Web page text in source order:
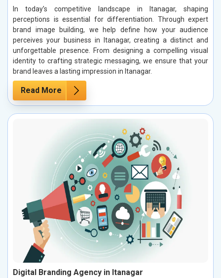
In today’s competitive landscape in Itanagar, shaping
perceptions is essential for differentiation. Through expert
brand image building, we help define how your audience
perceives your business in Itanagar, creating a distinct and
unforgettable presence. From designing a compelling visual
identity to crafting strategic messaging, we ensure that your
brand leaves a lasting impression in Itanagar.
Read More
Digital Branding Agency in Itanagar